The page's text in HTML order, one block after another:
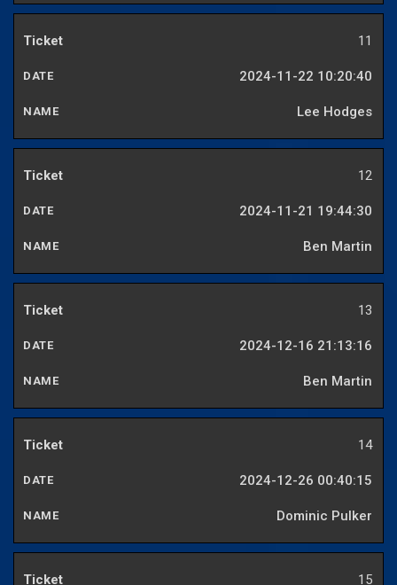
11
2024-11-22 10:20:40
Lee Hodges
12
2024-11-21 19:44:30
Ben Martin
13
2024-12-16 21:13:16
Ben Martin
14
2024-12-26 00:40:15
Dominic Pulker
15